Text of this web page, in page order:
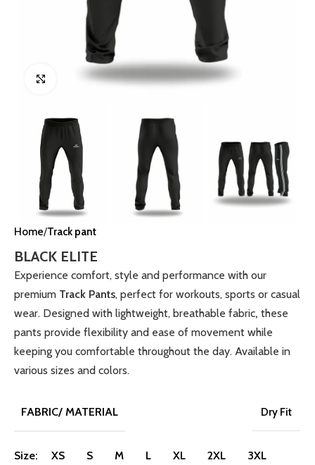
Click to enlarge
Home Track pant
BLACK ELITE
Experience comfort, style and performance with our
premium Track Pants, perfect for workouts, sports or casual
wear. Designed with lightweight, breathable fabric, these
pants provide flexibility and ease of movement while
keeping you comfortable throughout the day. Available in
various sizes and colors.
FABRIC/ MATERIAL Dry Fit
Size: XS S M L XL 2XL
3XL